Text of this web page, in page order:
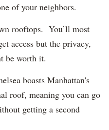
of your neighbors.
rooftops. You’ll most
access but the privacy,
be worth it.
boasts Manhattan's
roof, meaning you can go
getting a second